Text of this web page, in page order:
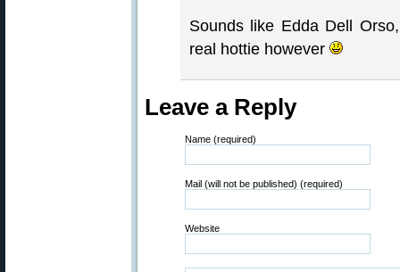
Sounds like Edda Dell
real hottie however
Leave a Reply
Name (required)
Mail (will not be published) (required)
Website